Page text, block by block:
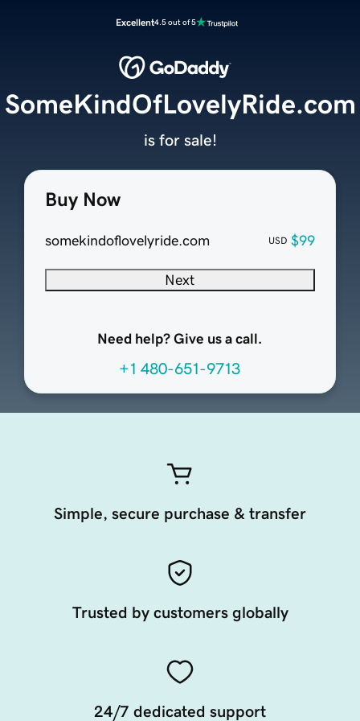
Excellent4.5 out of 5
Buy Now
somekindoflovelyride.com USD $99
Next
Need help? Give us a call.
+1 480-651-9713
SomeKindOfLovelyRide.com
is for sale!
Simple, secure purchase & transfer
Trusted by customers globally
24/7 dedicated support